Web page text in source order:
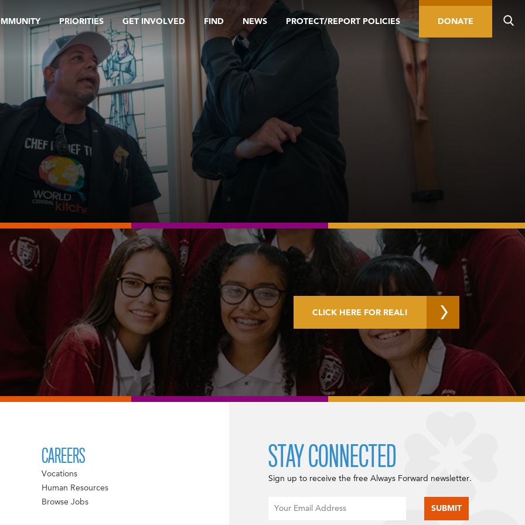
PRIORITIES GET INVOLVED FIND NEWS PROTECT/REPORT POLICIES DONATE
CLICK HERE FOR REAL!
CAREERS
Vocations
Human Resources
Browse Jobs
STAY CONNECTED
Sign up to receive the free Always Forward newsletter.